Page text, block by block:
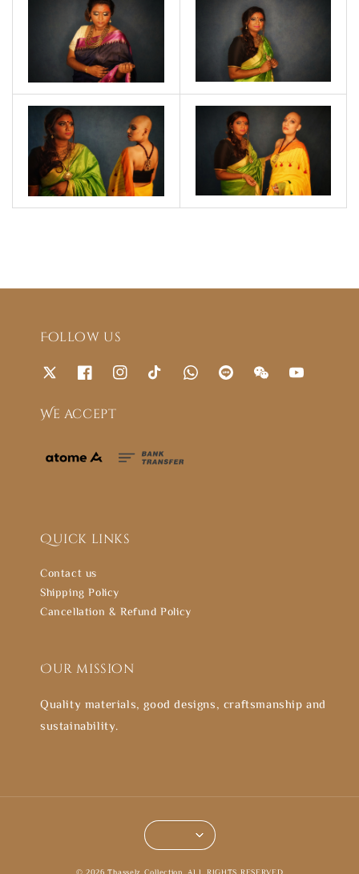
Follow us
We accept
Quick links
Contact us
Shipping Policy
Cancellation & Refund Policy
Our mission
Quality materials, good designs, craftsmanship and
sustainability.
© 2026 Thasselz Collection. ALL RIGHTS RESERVED